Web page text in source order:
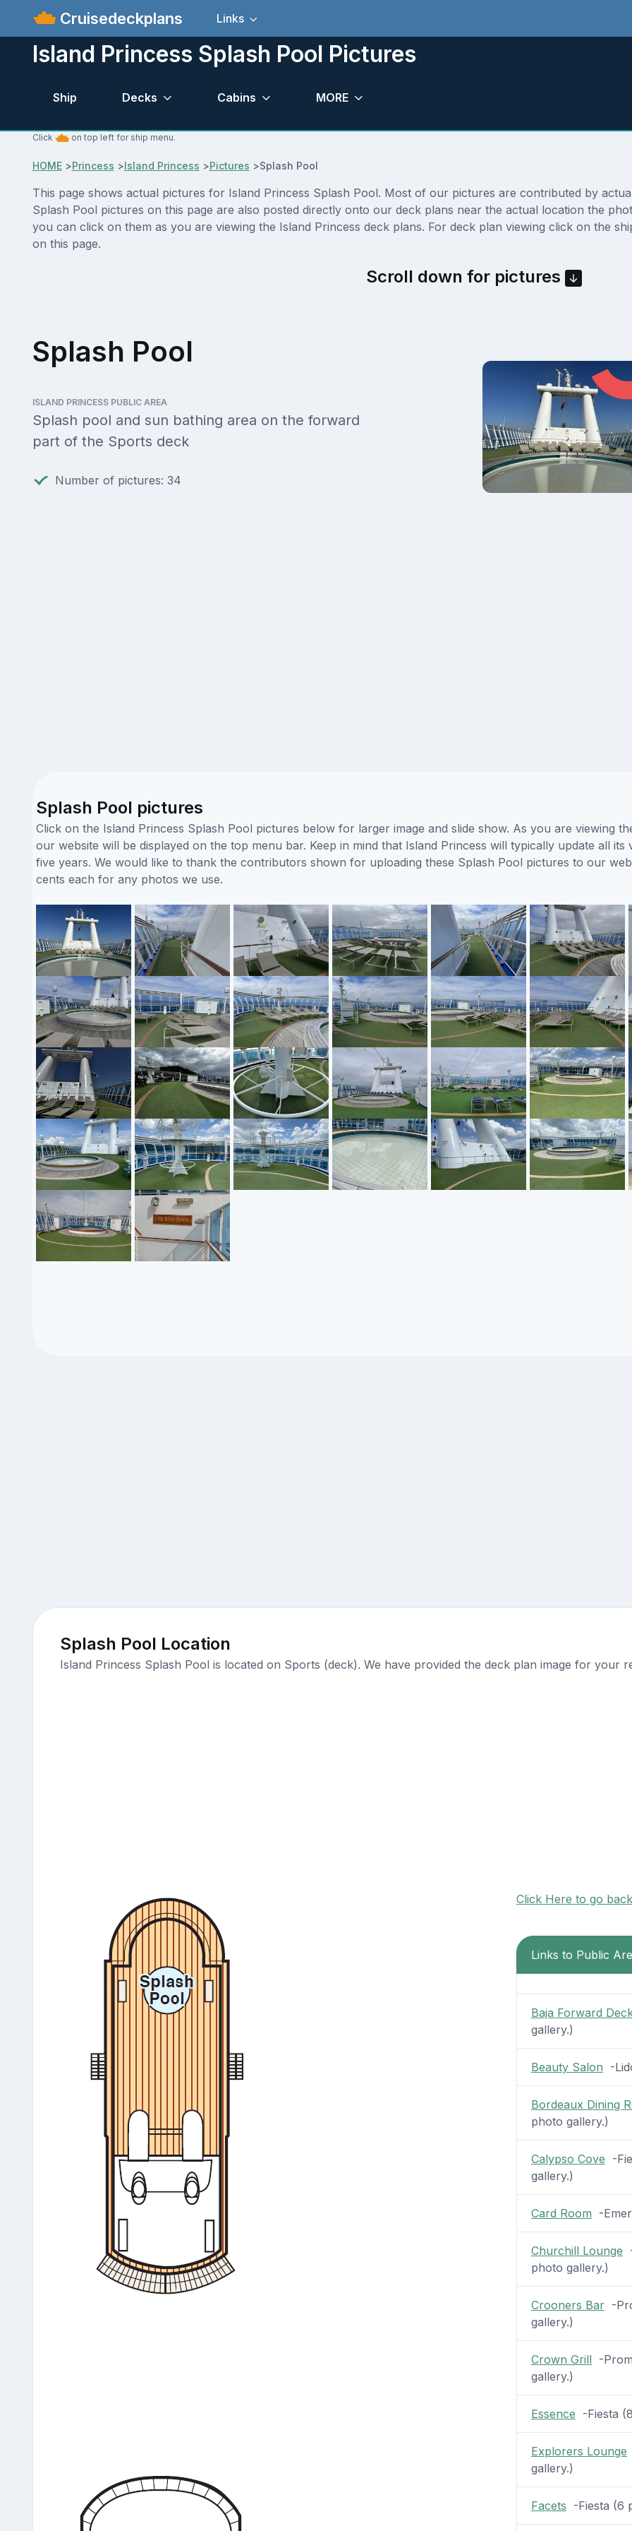
Cruisedeckplans Links
Island Princess Splash Pool Pictures
Ship Decks Cabins MORE
Click on top left for ship menu.
HOME>Princess >Island Princess >Pictures >Splash Pool
This page shows actual pictures for Island Princess Splash Pool. Most of our pictures are contributed by
Splash Pool pictures on this page are also posted directly onto our deck plans near the actual location the
you can click on them as you are viewing the Island Princess deck plans. For deck plan viewing click on the
on this page.
Scroll down for pictures
Splash Pool
ISLAND PRINCESS PUBLIC AREA
Splash pool and sun bathing area on the forward
part of the Sports deck
Number of pictures: 34
Splash Pool pictures
Click on the Island Princess Splash Pool pictures below for larger image and slide show. As you are viewing
our website will be displayed on the top menu bar. Keep in mind that Island Princess will typically update all
five years. We would like to thank the contributors shown for uploading these Splash Pool pictures to our
cents each for any photos we use.
Splash Pool Location
Island Princess Splash Pool is located on Sports (deck). We have provided the deck plan image for your
Click Here to go
Links to Public
Baja Forward
gallery.)
Beauty Salon -
Bordeaux Dining
photo gallery.)
Calypso Cove -
gallery.)
Card Room -
Churchill Lounge
photo gallery.)
Crooners Bar-
gallery.)
Crown Grill-
gallery.)
Essence -Fiesta
Explorers Lounge
gallery.)
Facets -Fiesta (6